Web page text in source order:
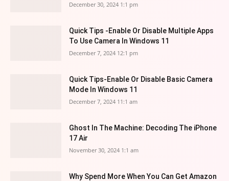
December 30, 2024 1:1 pm
Quick Tips -Enable Or Disable Multiple Apps
To Use Camera In Windows 11
December 7, 2024 12:1 pm
Quick Tips-Enable Or Disable Basic Camera
Mode In Windows 11
December 7, 2024 11:1 am
Ghost In The Machine: Decoding The iPhone
17 Air
November 30, 2024 1:1 am
Why Spend More When You Can Get Amazon